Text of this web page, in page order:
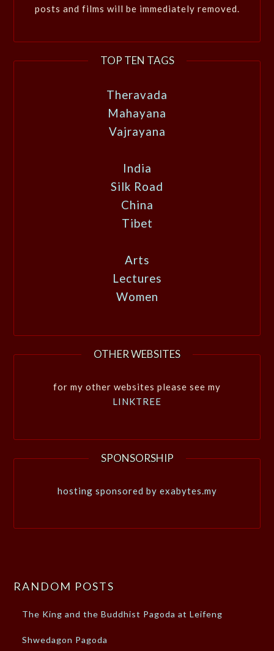
posts and films will be immediately removed.
TOP TEN TAGS
Theravada
Mahayana
Vajrayana
India
Silk Road
China
Tibet
Arts
Lectures
Women
OTHER WEBSITES
for my other websites please see my
LINKTREE
SPONSORSHIP
hosting sponsored by exabytes.my
RANDOM POSTS
The King and the Buddhist Pagoda at Leifeng
Shwedagon Pagoda